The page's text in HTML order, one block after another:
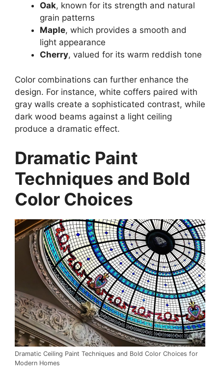
Oak, known for its strength and natural
grain patterns
Maple, which provides a smooth and
light appearance
Cherry, valued for its warm reddish tone
Color combinations can further enhance the
design. For instance, white coffers paired with
gray walls create a sophisticated contrast, while
dark wood beams against a light ceiling
produce a dramatic effect.
Dramatic Paint
Techniques and Bold
Color Choices
Dramatic Ceiling Paint Techniques and Bold Color Choices for
Modern Homes